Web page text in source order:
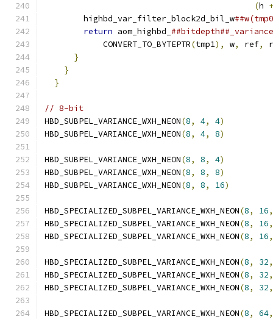
(h +
        highbd_var_filter_block2d_bil_w
return aom_highbd_
            CONVERT_TO_BYTEPTR
(tmp1), w, ref,
}
}
}
// 8-bit
HBD_SUBPEL_VARIANCE_WXH_NEON(8, 4, 4)
HBD_SUBPEL_VARIANCE_WXH_NEON(8, 4, 8)
HBD_SUBPEL_VARIANCE_WXH_NEON(8, 8, 4)
HBD_SUBPEL_VARIANCE_WXH_NEON(8, 8, 8)
HBD_SUBPEL_VARIANCE_WXH_NEON(8, 8, 16)
HBD_SPECIALIZED_SUBPEL_VARIANCE_WXH_NEON(8, 16,
HBD_SPECIALIZED_SUBPEL_VARIANCE_WXH_NEON(8, 16,
HBD_SPECIALIZED_SUBPEL_VARIANCE_WXH_NEON(8, 16,
HBD_SPECIALIZED_SUBPEL_VARIANCE_WXH_NEON(8, 32,
HBD_SPECIALIZED_SUBPEL_VARIANCE_WXH_NEON(8, 32,
HBD_SPECIALIZED_SUBPEL_VARIANCE_WXH_NEON(8, 32,
HBD_SPECIALIZED_SUBPEL_VARIANCE_WXH_NEON(8, 64,